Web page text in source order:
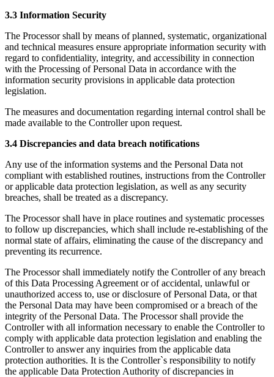
3.3 Information Security
The Processor shall by means of planned, systematic, organizational
and technical measures ensure appropriate information security with
regard to confidentiality, integrity, and accessibility in connection
with the Processing of Personal Data in accordance with the
information security provisions in applicable data protection
legislation.
The measures and documentation regarding internal control shall be
made available to the Controller upon request.
3.4 Discrepancies and data breach notifications
Any use of the information systems and the Personal Data not
compliant with established routines, instructions from the Controller
or applicable data protection legislation, as well as any security
breaches, shall be treated as a discrepancy.
The Processor shall have in place routines and systematic processes
to follow up discrepancies, which shall include re-establishing of the
normal state of affairs, eliminating the cause of the discrepancy and
preventing its recurrence.
The Processor shall immediately notify the Controller of any breach
of this Data Processing Agreement or of accidental, unlawful or
unauthorized access to, use or disclosure of Personal Data, or that
the Personal Data may have been compromised or a breach of the
integrity of the Personal Data. The Processor shall provide the
Controller with all information necessary to enable the Controller to
comply with applicable data protection legislation and enabling the
Controller to answer any inquiries from the applicable data
protection authorities. It is the Controller`s responsibility to notify
the applicable Data Protection Authority of discrepancies in